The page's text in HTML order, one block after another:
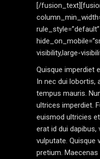
[/
visibility,large-
Quisque imperdiet
In nec dui lobortis,
tempus mauris.
ultrices imperdiet.
euismod ultricies
erat id dui dapibus,
vulputate.
pretium.